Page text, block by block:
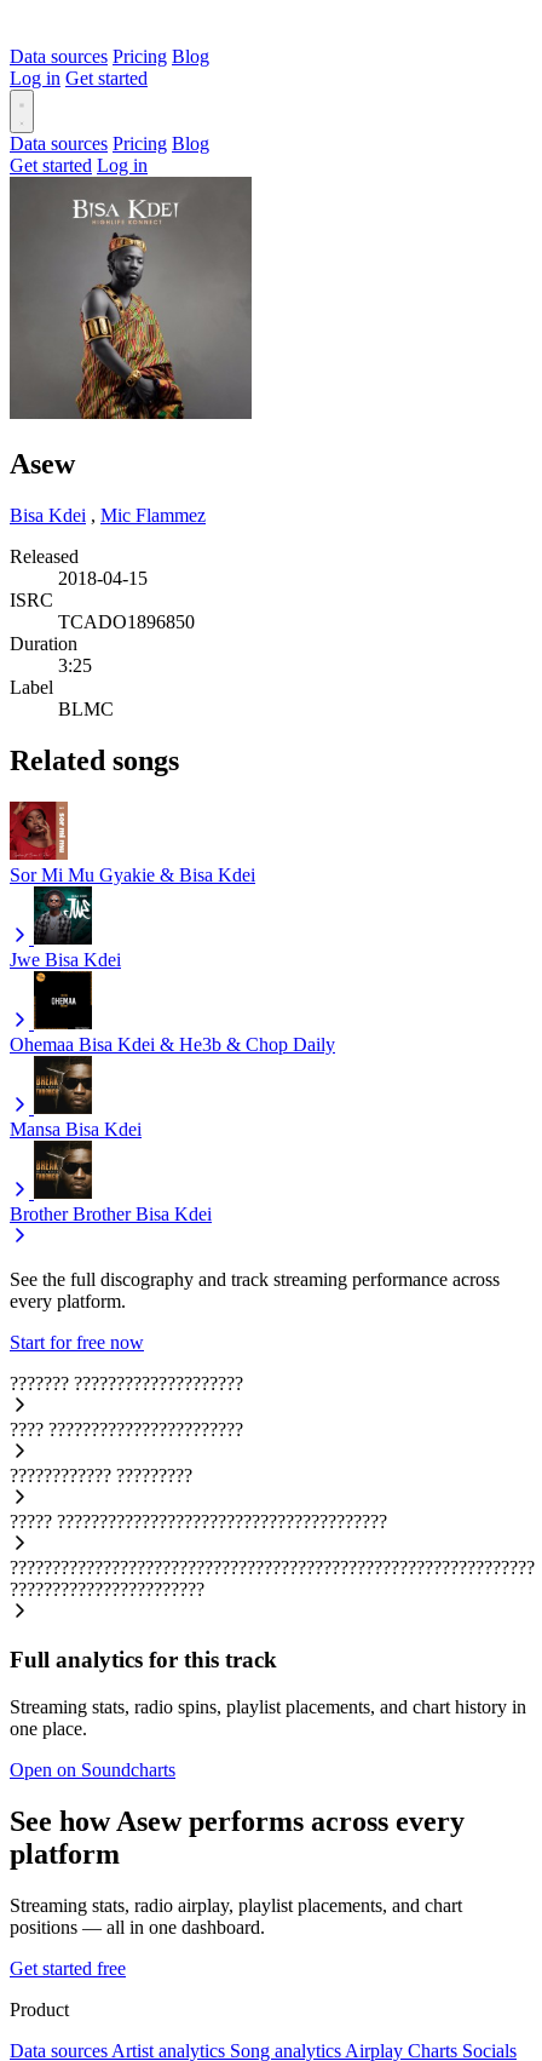
Data sources Pricing Blog
Log in Get started
Data sources Pricing Blog
Get started Log in
Asew
Bisa Kdei , Mic Flammez
Released
2018-04-15
ISRC
TCADO1896850
Duration
3:25
Label
BLMC
Related songs
Sor Mi Mu Gyakie & Bisa Kdei
Jwe Bisa Kdei
Ohemaa Bisa Kdei & He3b & Chop Daily
Mansa Bisa Kdei
Brother Brother Bisa Kdei
See the full discography and track streaming performance across
every platform.
Start for free now
??????? ????????????????????
???? ???????????????????????
???????????? ?????????
????? ???????????????????????????????????????
??????????????????????????????????????????????????????????????
???????????????????????
Full analytics for this track
Streaming stats, radio spins, playlist placements, and chart history in
one place.
Open on Soundcharts
See how Asew performs across every
platform
Streaming stats, radio airplay, playlist placements, and chart
positions — all in one dashboard.
Get started free
Product
Data sources Artist analytics Song analytics Airplay Charts Socials